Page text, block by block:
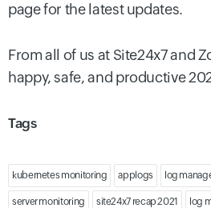
page for the latest updates.
From all of us at Site24x7 and
happy, safe, and productive
Tags
kubernetes monitoring applogs log
server monitoring site24x7 recap 2021 log